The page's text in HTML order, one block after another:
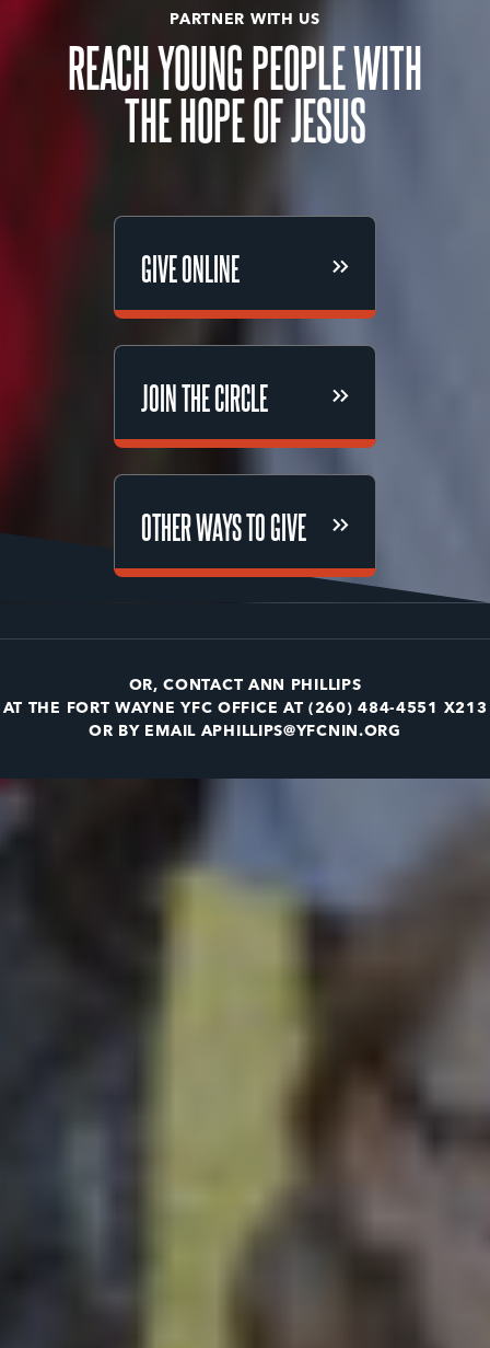
PARTNER WITH US
REACH YOUNG PEOPLE WITH
THE HOPE OF JESUS
GIVE ONLINE
GIVE ONLINE
JOIN THE CIRCLE
JOIN THE CIRCLE
OTHER WAYS TO GIVE
OTHER WAYS TO GIVE
OR, CONTACT ANN PHILLIPS
AT THE FORT WAYNE YFC OFFICE AT(260) 484-4551 X213
OR BY EMAIL APHILLIPS@YFCNIN.ORG